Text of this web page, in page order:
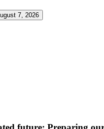
7, 2026